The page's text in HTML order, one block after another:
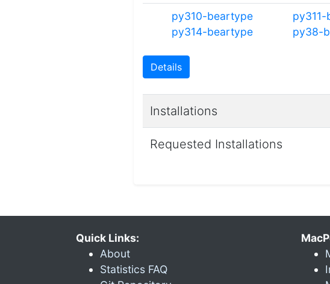
py310-beartype
py314-beartype
py38-
Details
Installations
Requested Installations
Quick Links:
About
Statistics FAQ